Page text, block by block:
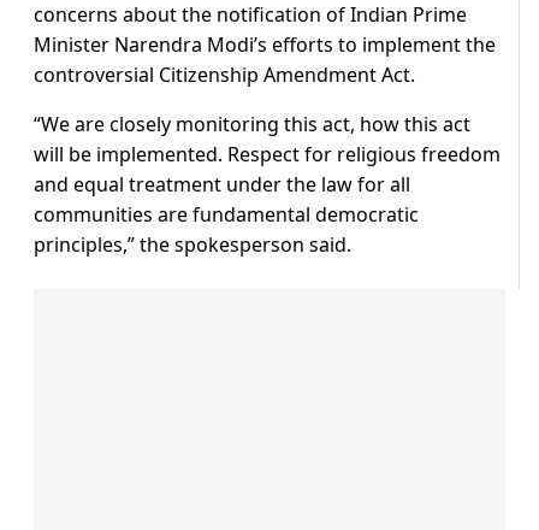
concerns about the notification of Indian Prime
Minister Narendra Modi’s efforts to implement the
controversial Citizenship Amendment Act.
“We are closely monitoring this act, how this act
will be implemented. Respect for religious freedom
and equal treatment under the law for all
communities are fundamental democratic
principles,” the spokesperson said.